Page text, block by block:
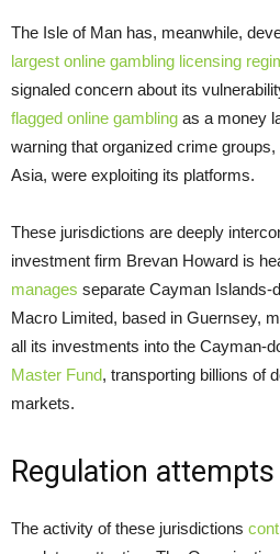
The Isle of Man has, meanwhile,
largest online gambling licensing
signaled concern about its
flagged online gambling as a money
warning that organized crime
Asia, were exploiting its platforms.
These jurisdictions are deeply
investment firm Brevan Howard is
manages separate Cayman Islands-
Macro Limited, based in Guernsey,
all its investments into the Cayman-
Master Fund, transporting billions of
markets.
Regulation attempts
The activity of these jurisdictions